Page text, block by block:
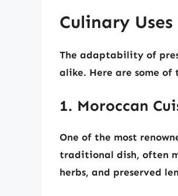
Culinary
The adaptability of
alike. Here are some of
1. Moroccan
One of the most
traditional dish, often
herbs, and preserved